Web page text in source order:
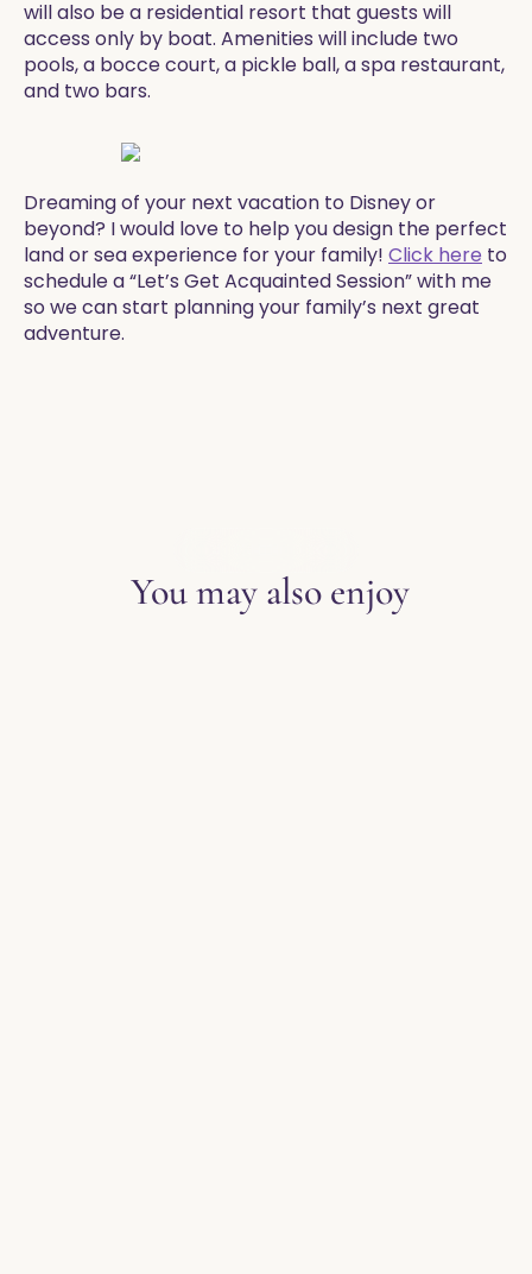
will also be a residential resort that guests will
access only by boat. Amenities will include two
pools, a bocce court, a pickle ball, a spa restaurant,
and two bars. ​
​​​Dreaming of your next vacation to Disney or
beyond? I would love to help you design the perfect
land or sea experience for your family! Click here to
schedule a “Let’s Get Acquainted Session” with me
so we can start planning your family’s next great
adventure. ​
You may also enjoy